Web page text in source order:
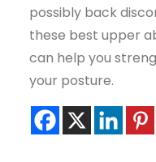
possibly back
these best upper
can help you
your posture.